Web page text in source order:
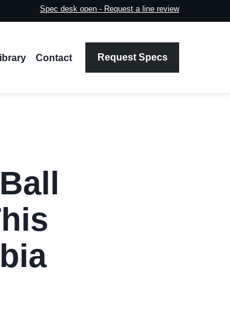
Spec desk open - Request a line review
Contact Request Specs